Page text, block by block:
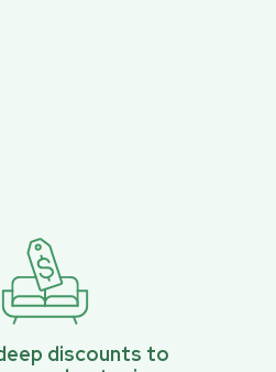
discounts to